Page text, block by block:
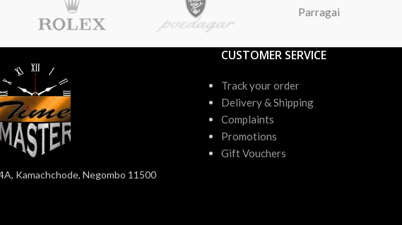
Parragai
Kamachchode, Negombo 11500
CUSTOMER SERVICE
Track your order
Delivery & Shipping
Complaints
Promotions
Gift Vouchers